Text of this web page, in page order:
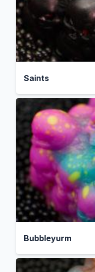
Saints
Bubbleyurm